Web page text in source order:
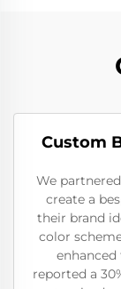
Custom
We
create a
their brand
color
enhanced
reported a